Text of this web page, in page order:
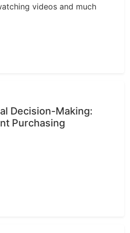
videos and much
Decision-Making:
Purchasing